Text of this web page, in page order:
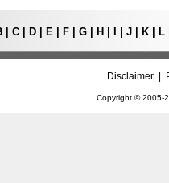
C D E F G H J K L
Disclaimer|
Copyright © 2005-